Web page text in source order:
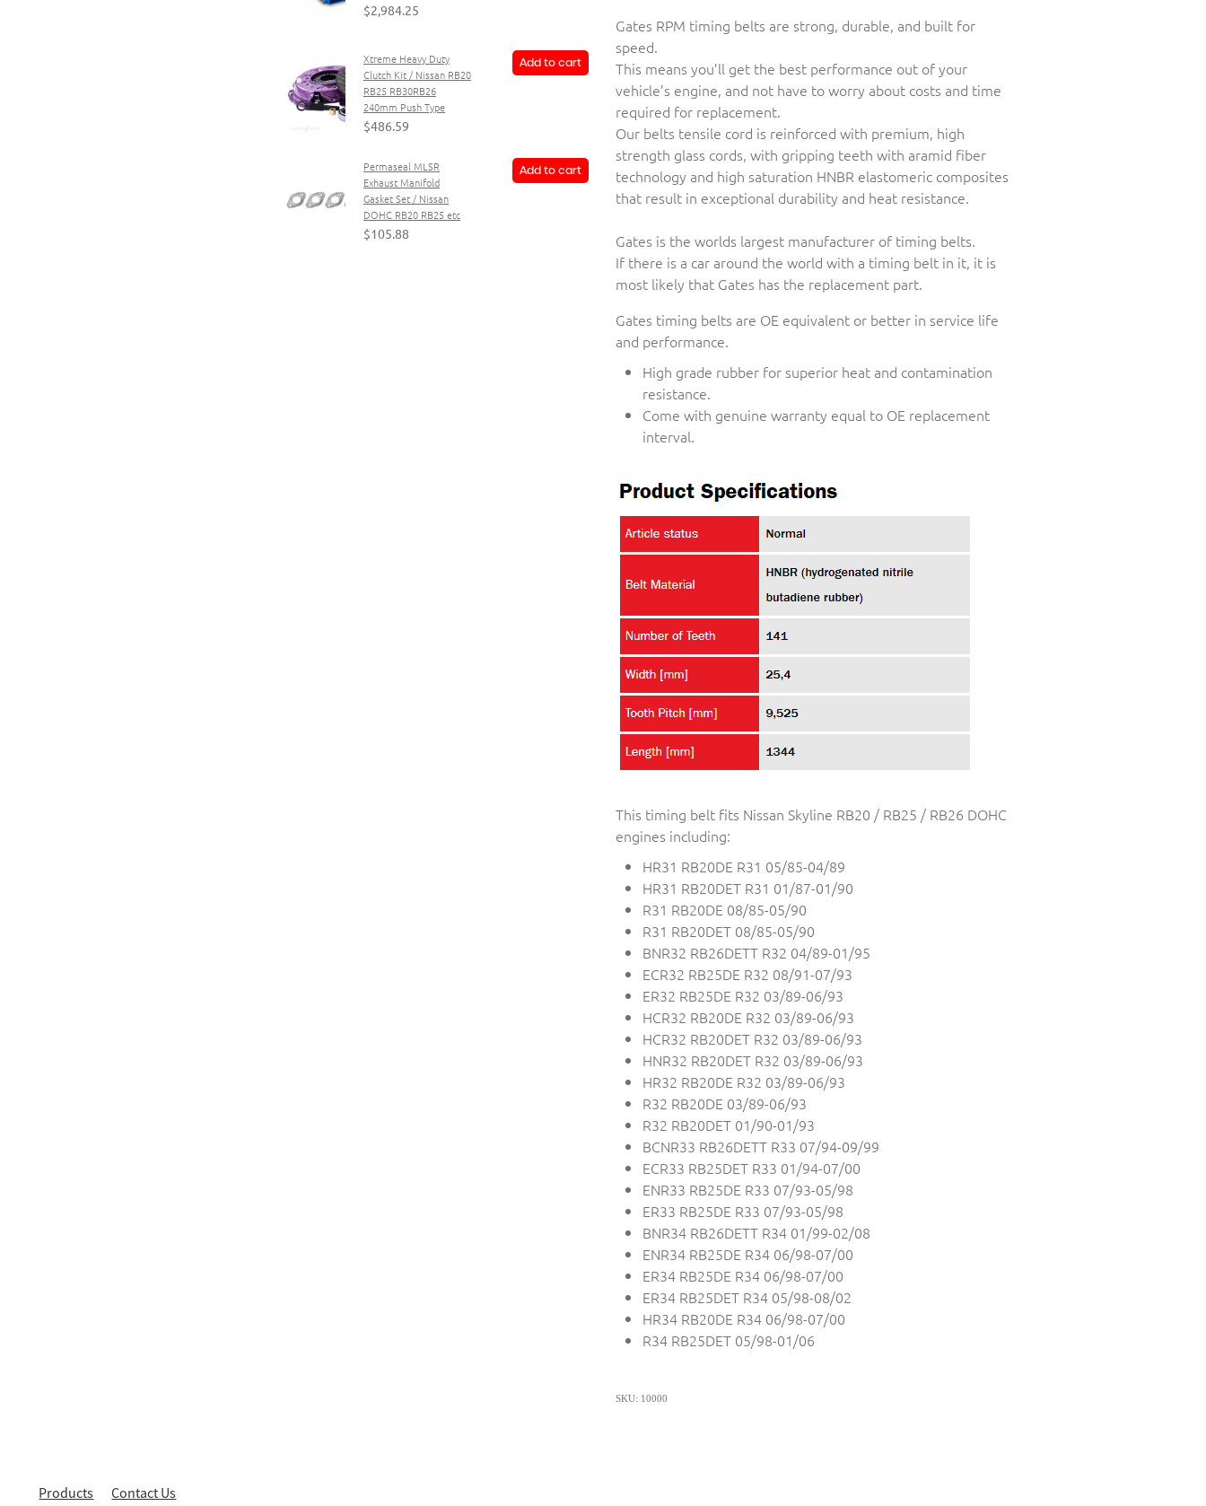
$2,984.25
Xtreme Heavy Duty
Clutch Kit / Nissan RB20
RB25 RB30RB26
240mm Push Type
$486.59
Add to cart
Permaseal MLSR
Exhaust Manifold
Gasket Set / Nissan
DOHC RB20 RB25 etc
$105.88
Add to cart
Gates RPM timing belts are strong, durable, and built for
speed.
This means you’ll get the best performance out of your
vehicle’s engine, and not have to worry about costs and time
required for replacement.
Our belts tensile cord is reinforced with premium, high
strength glass cords, with gripping teeth with aramid fiber
technology and high saturation HNBR elastomeric composites
that result in exceptional durability and heat resistance.
Gates is the worlds largest manufacturer of timing belts.
If there is a car around the world with a timing belt in it, it is
most likely that Gates has the replacement part.
Gates timing belts are OE equivalent or better in service life
and performance.
High grade rubber for superior heat and contamination
resistance.
Come with genuine warranty equal to OE replacement
interval.
This timing belt fits Nissan Skyline RB20 / RB25 / RB26 DOHC
engines including:
HR31 RB20DE R31 05/85-04/89
HR31 RB20DET R31 01/87-01/90
R31 RB20DE 08/85-05/90
R31 RB20DET 08/85-05/90
BNR32 RB26DETT R32 04/89-01/95
ECR32 RB25DE R32 08/91-07/93
ER32 RB25DE R32 03/89-06/93
HCR32 RB20DE R32 03/89-06/93
HCR32 RB20DET R32 03/89-06/93
HNR32 RB20DET R32 03/89-06/93
HR32 RB20DE R32 03/89-06/93
R32 RB20DE 03/89-06/93
R32 RB20DET 01/90-01/93
BCNR33 RB26DETT R33 07/94-09/99
ECR33 RB25DET R33 01/94-07/00
ENR33 RB25DE R33 07/93-05/98
ER33 RB25DE R33 07/93-05/98
BNR34 RB26DETT R34 01/99-02/08
ENR34 RB25DE R34 06/98-07/00
ER34 RB25DE R34 06/98-07/00
ER34 RB25DET R34 05/98-08/02
HR34 RB20DE R34 06/98-07/00
R34 RB25DET 05/98-01/06
SKU: 10000
Products Contact Us